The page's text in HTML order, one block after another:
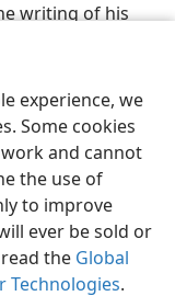
experience, we
Some cookies
and cannot
the use of
to improve
ever be sold or
the Global
Technologies.
writing of his
of Pennsylvania
JW.ORG